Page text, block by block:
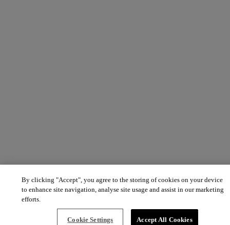
By clicking "Accept", you agree to the storing of cookies on your device
to enhance site navigation, analyse site usage and assist in our marketing
efforts.
Cookie Settings Accept All Cookies